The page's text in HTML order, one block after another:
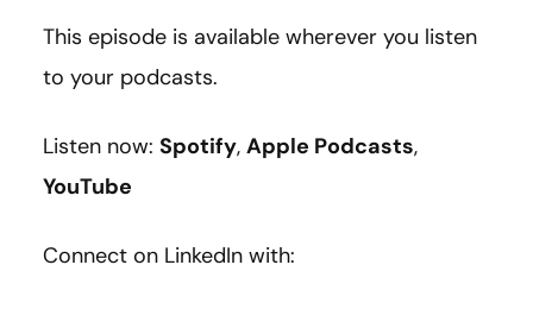
This episode is available wherever you listen
to your podcasts.
Listen now: Spotify, Apple Podcasts,
YouTube
Connect on LinkedIn with: